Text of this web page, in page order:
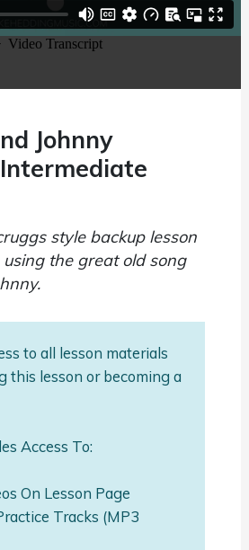
Johnny
style backup lesson
the great old song
to all lesson materials
this lesson or becoming a
Access To:
On Lesson Page
Tracks (MP3